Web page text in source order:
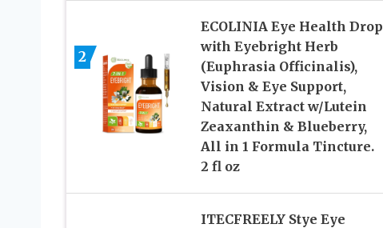
2
ECOLINIA Eye Health Drop
with Eyebright Herb
(Euphrasia Officinalis),
Vision & Eye Support,
Natural Extract w/Lutein
Zeaxanthin & Blueberry,
All in 1 Formula Tincture.
2 fl oz
ITECFREELY Stye Eye